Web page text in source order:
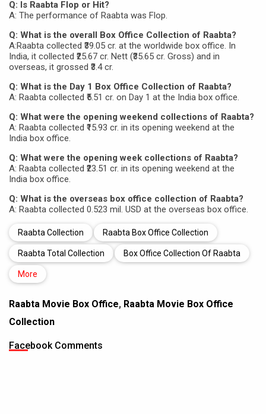
Q: Is Raabta Flop or Hit?
A: The performance of Raabta was Flop.
Q: What is the overall Box Office Collection of Raabta?
A:Raabta collected ₹39.05 cr. at the worldwide box office. In
India, it collected ₹25.67 cr. Nett (₹35.65 cr. Gross) and in
overseas, it grossed ₹3.4 cr.
Q: What is the Day 1 Box Office Collection of Raabta?
A: Raabta collected ₹5.51 cr. on Day 1 at the India box office.
Q: What were the opening weekend collections of Raabta?
A: Raabta collected ₹15.93 cr. in its opening weekend at the
India box office.
Q: What were the opening week collections of Raabta?
A: Raabta collected ₹23.51 cr. in its opening weekend at the
India box office.
Q: What is the overseas box office collection of Raabta?
A: Raabta collected 0.523 mil. USD at the overseas box office.
Raabta Collection Raabta Box Office Collection
Raabta Total Collection Box Office Collection Of Raabta
More
Raabta Movie Box Office, Raabta Movie Box Office
Collection
Facebook Comments